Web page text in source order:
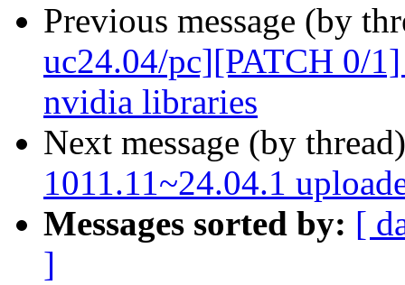
Previous message (by
uc24.04/pc][PATCH 0/
nvidia libraries
Next message (by
1011.11~24.04.1
Messages sorted by: [
]